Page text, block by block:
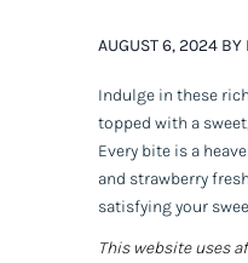
AUGUST 6, 2024 BY
Indulge in these
topped with a
Every bite is a
and strawberry
satisfying your
This website uses